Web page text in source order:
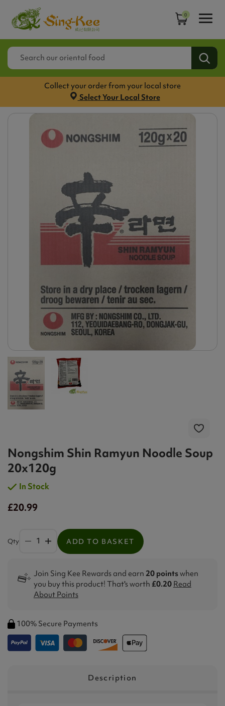
0
Collect your order from your local store
Select Your Local Store
Nongshim Shin Ramyun Noodle Soup
20x120g
In Stock
£20.99
Qty ADD TO BASKET
Join Sing Kee Rewards and earn 20 pointswhen
you buy this product! That's worth £0.20 Read
About Points
100% Secure Payments
Description